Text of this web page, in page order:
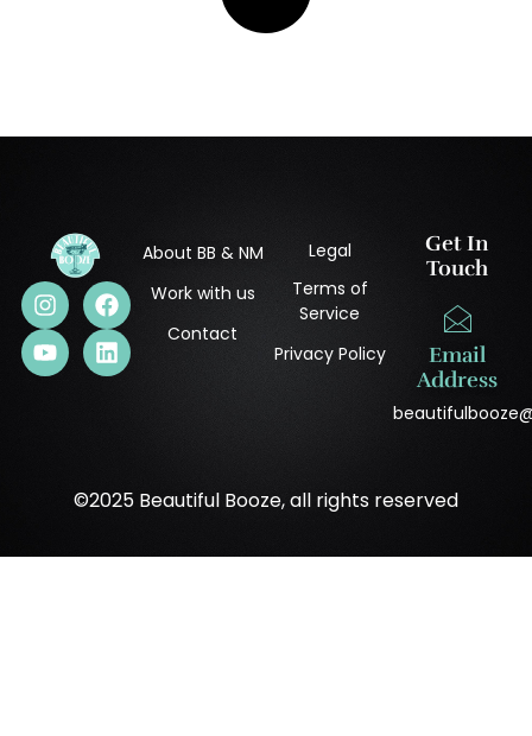
About BB & NM
Work with us
Contact
Legal
Terms of
Service
Privacy Policy
Get In
Touch
Email
Address
©2025 Beautiful Booze, all rights reserved